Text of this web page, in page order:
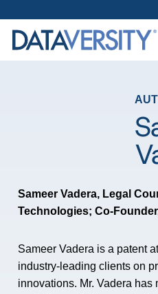
Sameer Vadera, Legal
Technologies; Co-
Sameer Vadera is a patent
industry-leading clients on
innovations. Mr. Vadera